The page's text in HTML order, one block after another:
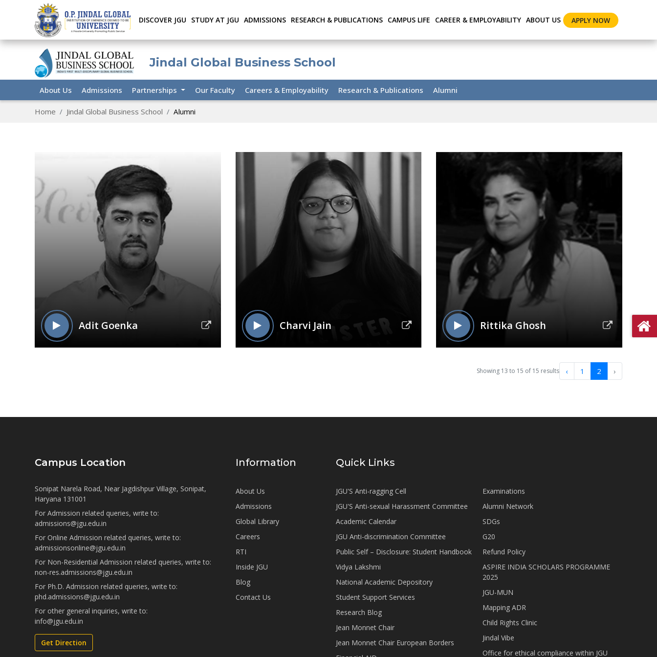
DISCOVER JGU STUDY AT JGU ADMISSIONS RESEARCH & PUBLICATIONS CAMPUS LIFE CAREER & EMPLOYABILITY ABOUT US APPLY NOW
Jindal Global Business School
About Us Admissions Partnerships Our Faculty Careers & Employability Research & Publications Alumni
Home Jindal Global Business School Alumni
Adit Goenka Charvi Jain Rittika Ghosh
Showing 13 to 15 of 15 results ‹ 1 2 ›
Campus Location
Sonipat Narela Road, Near Jagdishpur Village, Sonipat,
Haryana 131001
For Admission related queries, write to:
admissions@jgu.edu.in
For Online Admission related queries, write to:
admissionsonline@jgu.edu.in
For Non-Residential Admission related queries, write to:
non-res.admissions@jgu.edu.in
For Ph.D. Admission related queries, write to:
phd.admissions@jgu.edu.in
For other general inquiries, write to:
info@jgu.edu.in
Get Direction
Information
About Us
Admissions
Global Library
Careers
RTI
Inside JGU
Blog
Contact Us
Quick Links
JGU'S Anti-ragging Cell
JGU'S Anti-sexual Harassment Committee
Academic Calendar
JGU Anti-discrimination Committee
Public Self – Disclosure: Student Handbook
Vidya Lakshmi
National Academic Depository
Student Support Services
Research Blog
Jean Monnet Chair
Jean Monnet Chair European Borders
Examinations
Alumni Network
SDGs
G20
Refund Policy
ASPIRE INDIA SCHOLARS PROGRAMME
2025
JGU-MUN
Mapping ADR
Child Rights Clinic
Jindal Vibe
Office for ethical compliance within JGU